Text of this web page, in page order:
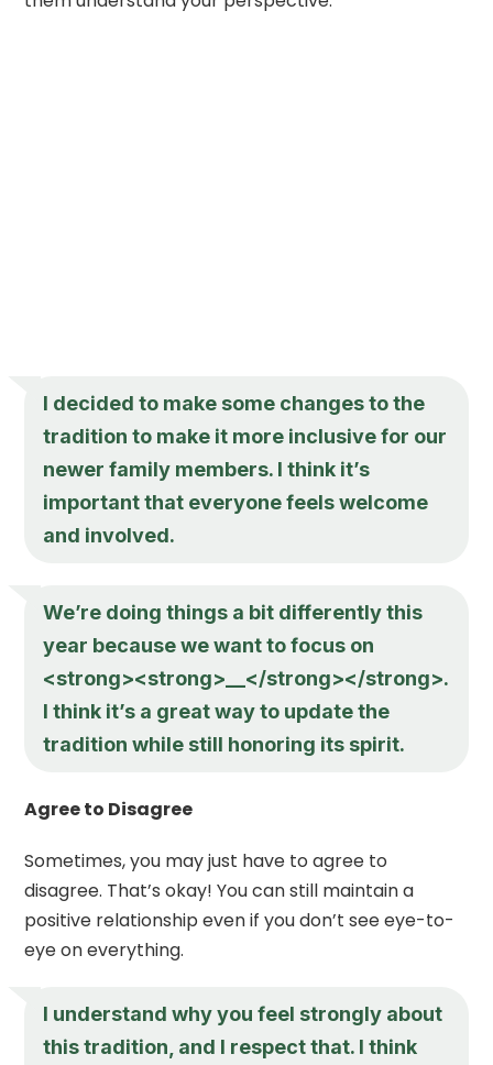
I decided to make some changes to the
tradition to make it more inclusive for our
newer family members. I think it’s
important that everyone feels welcome
and involved.
We’re doing things a bit differently this
year because we want to focus on
<strong><strong>__</strong></strong>.
I think it’s a great way to update the
tradition while still honoring its spirit.
Agree to Disagree
Sometimes, you may just have to agree to
disagree. That’s okay! You can still maintain a
positive relationship even if you don’t see eye-to-
eye on everything.
I understand why you feel strongly about
this tradition, and I respect that. I think